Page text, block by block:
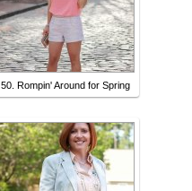
50. Rompin' Around for Spring